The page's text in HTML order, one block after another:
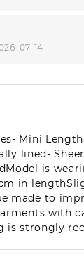
07-14
07-13
07-10
Mini
lined-
is
in
made to
with
is strongly